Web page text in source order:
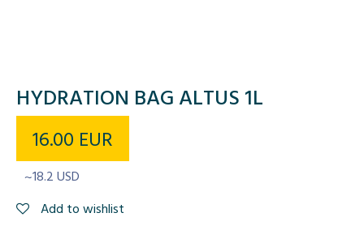
HYDRATION BAG ALTUS 1L
16.00 EUR
~18.2 USD
Add to wishlist